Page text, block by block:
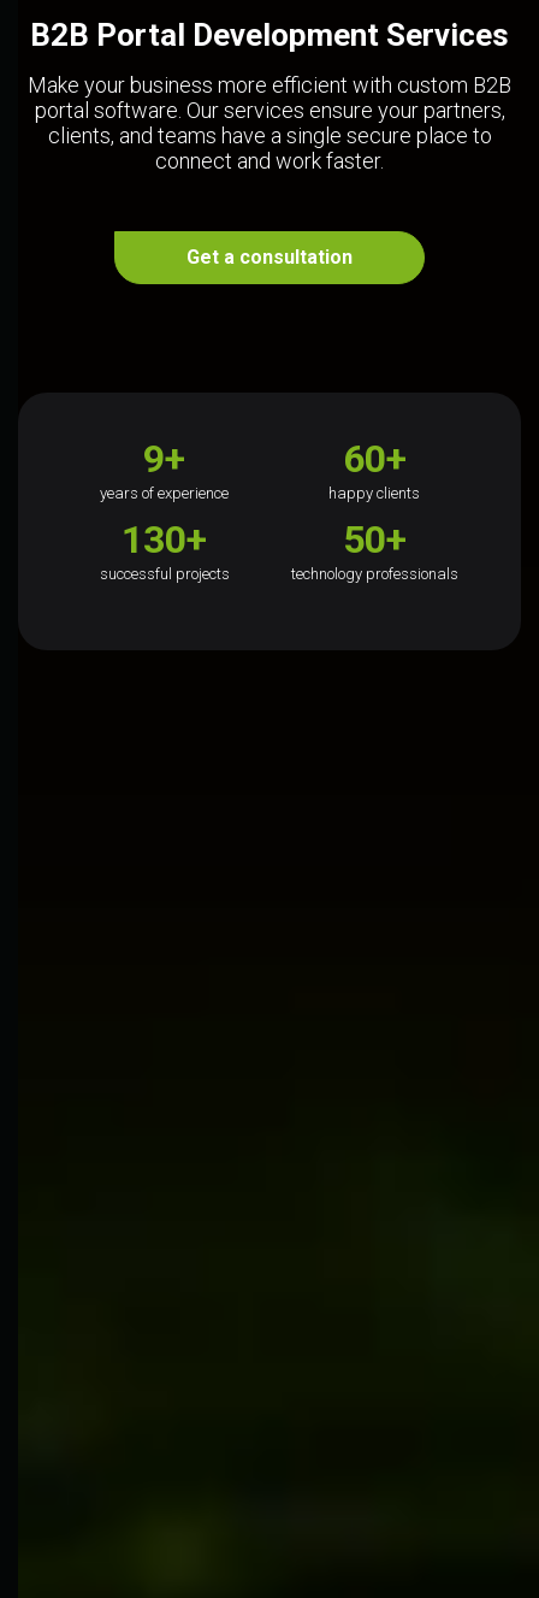
B2B Portal Development Services
Make your business more efficient with custom B2B
portal software. Our services ensure your partners,
clients, and teams have a single secure place to
connect and work faster.
Get a consultation
9+
years of experience
60+
happy clients
130+
successful projects
50+
technology professionals